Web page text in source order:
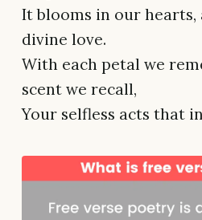
It blooms in our
divine love.
With each petal we
scent we recall,
Your selfless acts that